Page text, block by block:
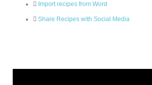
Import recipes from Word
Share Recipes with Social Media